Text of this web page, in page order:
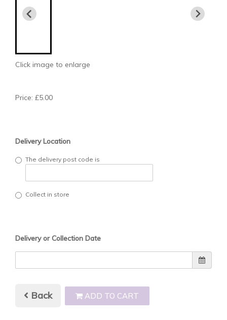
Click image to enlarge
Price: £5.00
Delivery Location
The delivery post code is
Collect in store
Delivery or Collection Date
Back ADD TO CART